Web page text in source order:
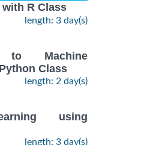
R Class
length: 3 day(s)
to Machine
Class
length: 2 day(s)
using
length: 3 day(s)